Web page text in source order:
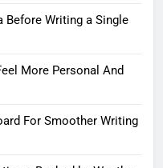
Before Writing a Single
More Personal And
For Smoother Writing